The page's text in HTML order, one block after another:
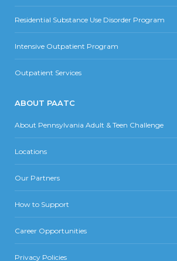
Residential Substance Use Disorder Program
Intensive Outpatient Program
Outpatient Services
ABOUT PAATC
About Pennsylvania Adult & Teen Challenge
Locations
Our Partners
How to Support
Career Opportunities
Privacy Policies